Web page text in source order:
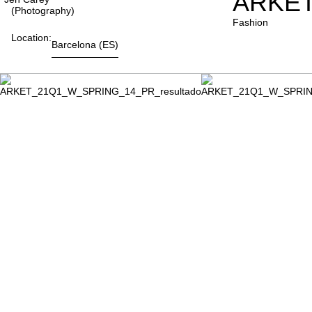
(photography)
Location:
Barcelona (ES)
Fashion